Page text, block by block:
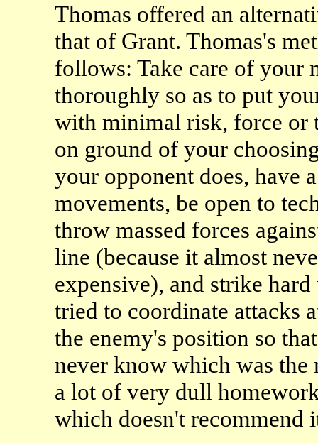
Thomas offered an
that of Grant. Thomas's
follows: Take care of your
thoroughly so as to put
with minimal risk, force or
on ground of your
your opponent does, have
movements, be open to
throw massed forces
line (because it almost
expensive), and strike
tried to coordinate attacks
the enemy's position so
never know which was the
a lot of very dull
which doesn't recommend